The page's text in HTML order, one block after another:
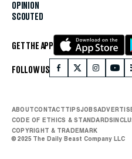
OPINION
SCOUTED
GET THE APP
FOLLOW US
ABOUTCONTACTTIPSJOBS
CODE OF ETHICS & STANDARDS
COPYRIGHT & TRADEMARK
© 2025 The Daily Beast Company LLC